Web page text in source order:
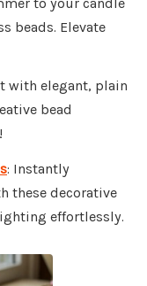
beads. Elevate
with elegant, plain
bead
: Instantly
these decorative
effortlessly.